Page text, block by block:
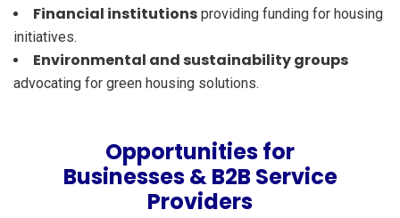
Financial institutions providing funding for housing
initiatives.
Environmental and sustainability groups
advocating for green housing solutions.
Opportunities for
Businesses & B2B Service
Providers